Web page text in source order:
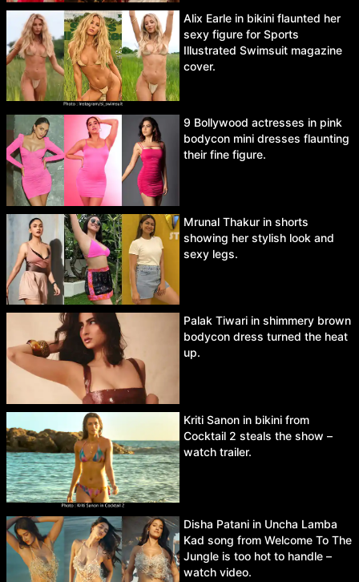
Alix Earle in bikini flaunted her
sexy figure for Sports
Illustrated Swimsuit magazine
cover.
9 Bollywood actresses in pink
bodycon mini dresses flaunting
their fine figure.
Mrunal Thakur in shorts
showing her stylish look and
sexy legs.
Palak Tiwari in shimmery brown
bodycon dress turned the heat
up.
Kriti Sanon in bikini from
Cocktail 2 steals the show –
watch trailer.
Disha Patani in Uncha Lamba
Kad song from Welcome To The
Jungle is too hot to handle –
watch video.